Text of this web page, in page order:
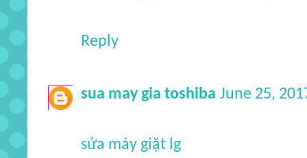
Reply
sua may gia toshiba June 25,
sửa máy giặt lg